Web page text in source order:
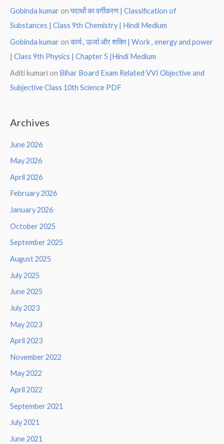
Gobinda kumar onपदार्थो का वर्गीकरण | Classification of
Substances | Class 9th Chemistry | Hindi Medium
Gobinda kumar onकार्य , ऊर्जा और शक्ति | Work , energy and power
| Class 9th Physics | Chapter 5 |Hindi Medium
Aditi kumari on Bihar Board Exam Related VVI Objective and
Subjective Class 10th Science PDF
Archives
June 2026
May 2026
April 2026
February 2026
January 2026
October 2025
September 2025
August 2025
July 2025
June 2025
July 2023
May 2023
April 2023
November 2022
May 2022
April 2022
September 2021
July 2021
June 2021